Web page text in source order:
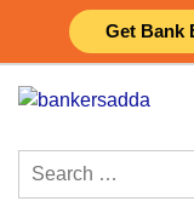
Get Bank
content
Search